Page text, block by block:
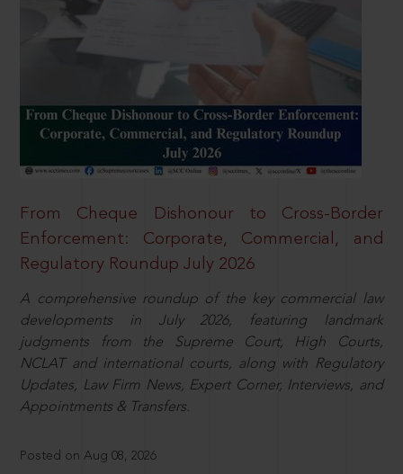
From Cheque Dishonour to Cross-Border
Enforcement: Corporate, Commercial, and
Regulatory Roundup July 2026
A comprehensive roundup of the key commercial law
developments in July 2026, featuring landmark
judgments from the Supreme Court, High Courts,
NCLAT and international courts, along with Regulatory
Updates, Law Firm News, Expert Corner, Interviews, and
Appointments & Transfers.
Posted on Aug 08, 2026